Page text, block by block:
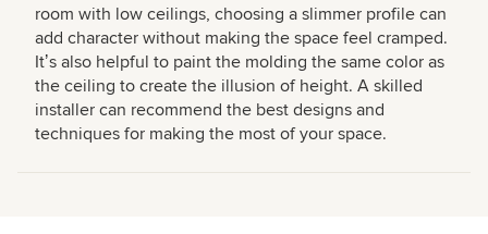
room with low ceilings, choosing a slimmer profile can
add character without making the space feel cramped.
Itʼs also helpful to paint the molding the same color as
the ceiling to create the illusion of height. A skilled
installer can recommend the best designs and
techniques for making the most of your space.